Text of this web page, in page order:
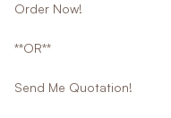
Order Now!
**OR**
Send Me Quotation!